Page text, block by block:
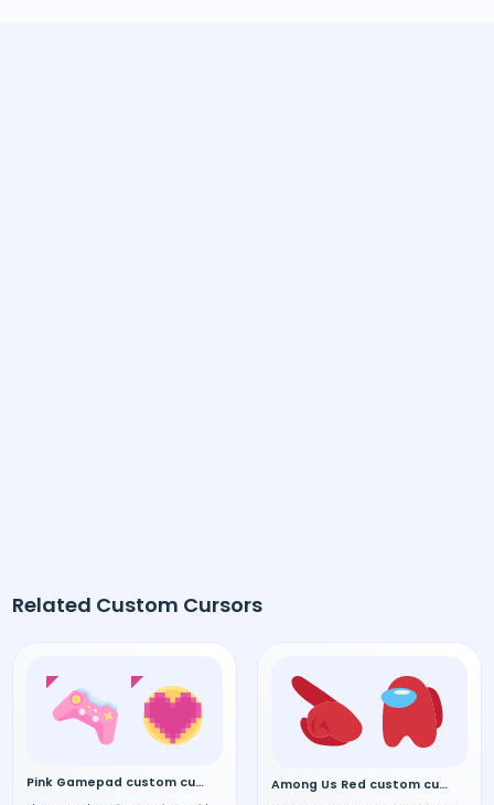
Related Custom Cursors
Pink Gamepad custom cursor Among Us Red custom cursor